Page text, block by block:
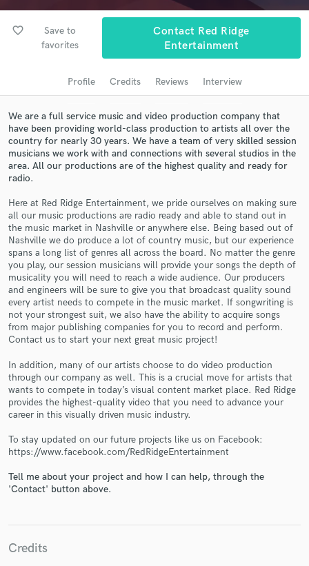
favorite_border
Save to
favorites
Contact Red Ridge
Entertainment
Profile Credits Reviews Interview
We are a full service music and video production company that
have been providing world-class production to artists all over the
country for nearly 30 years. We have a team of very skilled session
musicians we work with and connections with several studios in the
area. All our productions are of the highest quality and ready for
radio.
Here at Red Ridge Entertainment, we pride ourselves on making sure
all our music productions are radio ready and able to stand out in
the music market in Nashville or anywhere else. Being based out of
Nashville we do produce a lot of country music, but our experience
spans a long list of genres all across the board. No matter the genre
you play, our session musicians will provide your songs the depth of
musicality you will need to reach a wide audience. Our producers
and engineers will be sure to give you that broadcast quality sound
every artist needs to compete in the music market. If songwriting is
not your strongest suit, we also have the ability to acquire songs
from major publishing companies for you to record and perform.
Contact us to start your next great music project!
In addition, many of our artists choose to do video production
through our company as well. This is a crucial move for artists that
wants to compete in today’s visual content market place. Red Ridge
provides the highest-quality video that you need to advance your
career in this visually driven music industry.
To stay updated on our future projects like us on Facebook:
https://www.facebook.com/RedRidgeEntertainment
Tell me about your project and how I can help, through the
'Contact' button above.
Credits
Search by credits or 'sounds like' and check out
audio samples and verified reviews of top pros.
Contact pros directly with your project details
and receive handcrafted proposals and budgets
in a flash.
Make Amazing Music
Fund and work on your project through our
work is complete.